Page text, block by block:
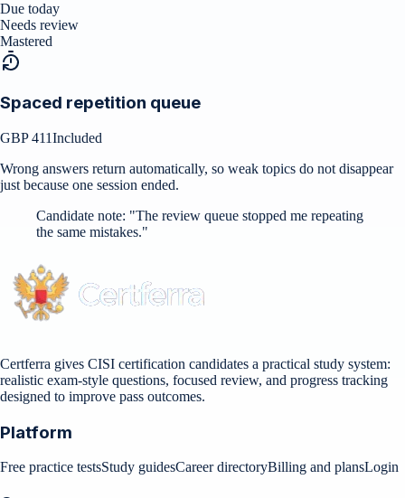
Due today
Needs review
Mastered
Spaced repetition queue
GBP 411Included
Wrong answers return automatically, so weak topics do not disappear
just because one session ended.
Candidate note: "The review queue stopped me repeating
the same mistakes."
Certferra gives CISI certification candidates a practical study system:
realistic exam-style questions, focused review, and progress tracking
designed to improve pass outcomes.
Platform
Free practice testsStudy guidesCareer directoryBilling and plansLogin